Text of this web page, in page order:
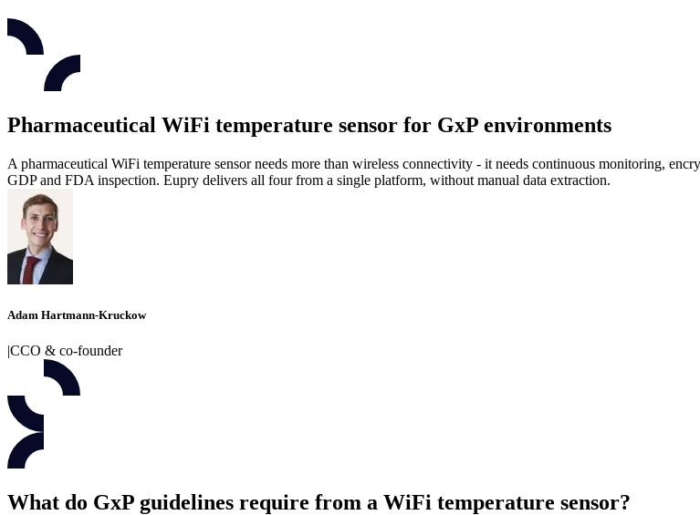
Pharmaceutical WiFi temperature sensor for GxP environments
A pharmaceutical WiFi temperature sensor needs more than wireless connectivity - it needs continuous monitoring,
GDP and FDA inspection. Eupry delivers all four from a single platform, without manual data extraction.
Adam Hartmann-Kruckow
|CCO & co-founder
What do GxP guidelines require from a WiFi temperature sensor?